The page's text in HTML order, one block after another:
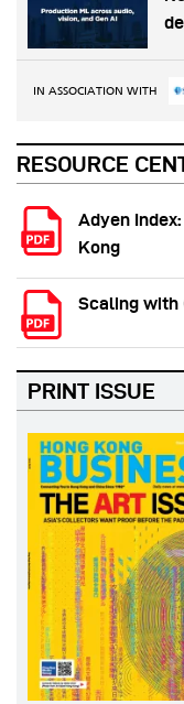
IN ASSOCIATION WITH
RESOURCE
Adyen
Kong
Scaling with
PRINT ISSUE